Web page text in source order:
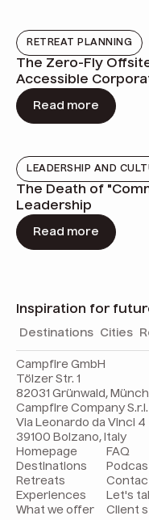
RETREAT PLANNING
The Zero-Fly
Accessible
Read more
LEADERSHIP AND
The Death of
Leadership
Read more
Inspiration for
Destinations Cities
Campfire GmbH
Tölzer Str. 1
82031 Grünwald,
Campfire Company S.r.l.
Via Leonardo da Vinci 4
39100 Bolzano, Italy
Homepage
Destinations
Retreats
Experiences
What we offer
FAQ
Let's
Client